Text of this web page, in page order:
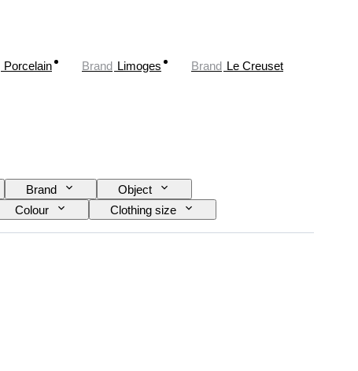
Porcelain Brand Limoges Brand Le Creuset
Brand
Object
Colour
Clothing size
Creator Model